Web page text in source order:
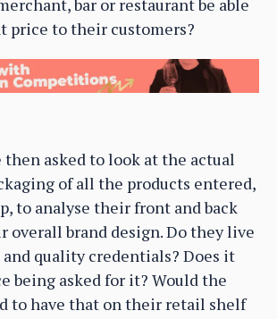
price to their customers?
then asked to look at the actual
of all the products entered,
to analyse their front and back
overall brand design. Do they live
quality credentials? Does it
being asked for it? Would the
to have that on their retail shelf